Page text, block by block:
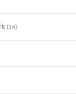
(14)